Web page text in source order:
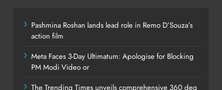
Pashmina Roshan lands lead role in Remo D’Souza’s
action film
Meta Faces 3-Day Ultimatum: Apologise for Blocking
PM Modi Video or
The Trending Times unveils comprehensive 360 deg